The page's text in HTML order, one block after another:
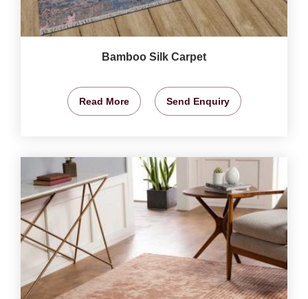
Bamboo Silk Carpet
Read More Send Enquiry